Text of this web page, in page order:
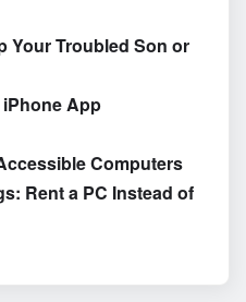
Your Troubled Son or
App
Computers
Rent a PC Instead of